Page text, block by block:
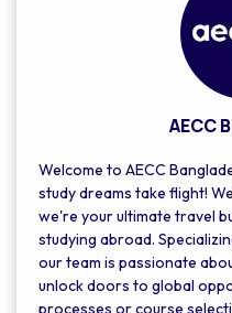
AECC
Welcome to AECC
study dreams take flight!
we're your ultimate travel
studying abroad.
our team is passionate
unlock doors to global
processes or course